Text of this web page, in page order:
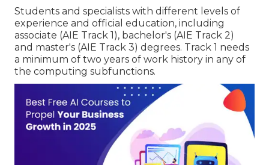
Students and specialists with different levels of
experience and official education, including
associate (AIE Track 1), bachelor's (AIE Track 2)
and master's (AIE Track 3) degrees. Track 1 needs
a minimum of two years of work history in any of
the computing subfunctions.